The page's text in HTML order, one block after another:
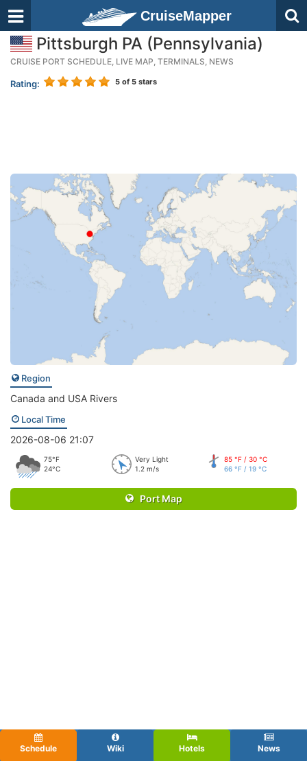
CruiseMapper
Pittsburgh PA (Pennsylvania)
CRUISE PORT SCHEDULE, LIVE MAP, TERMINALS, NEWS
Rating: 5 of 5 stars
Region
Canada and USA Rivers
Local Time
2026-08-06 21:07
75°F
24°C
Very Light
1.2 m/s
85 °F / 30 °C
66 °F / 19 °C
Port Map
Schedule Wiki Hotels News